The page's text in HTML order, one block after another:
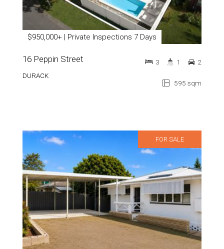
$950,000+ | Private Inspections 7 Days
16 Peppin Street
DURACK
595 sqm
3 1 2
FOR SALE